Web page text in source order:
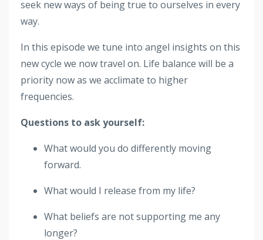
seek new ways of being true to ourselves in every
way.
In this episode we tune into angel insights on this
new cycle we now travel on. Life balance will be a
priority now as we acclimate to higher
frequencies.
Questions to ask yourself:
What would you do differently moving
forward.
What would I release from my life?
What beliefs are not supporting me any
longer?